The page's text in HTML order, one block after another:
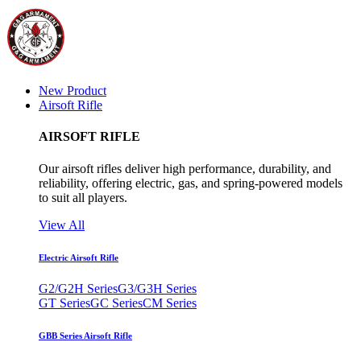
New Product
Airsoft Rifle
AIRSOFT RIFLE
Our airsoft rifles deliver high performance, durability, and
reliability, offering electric, gas, and spring-powered models
to suit all players.
View All
Electric Airsoft Rifle
G2/G2H SeriesG3/G3H Series
GT SeriesGC SeriesCM Series
GBB Series Airsoft Rifle